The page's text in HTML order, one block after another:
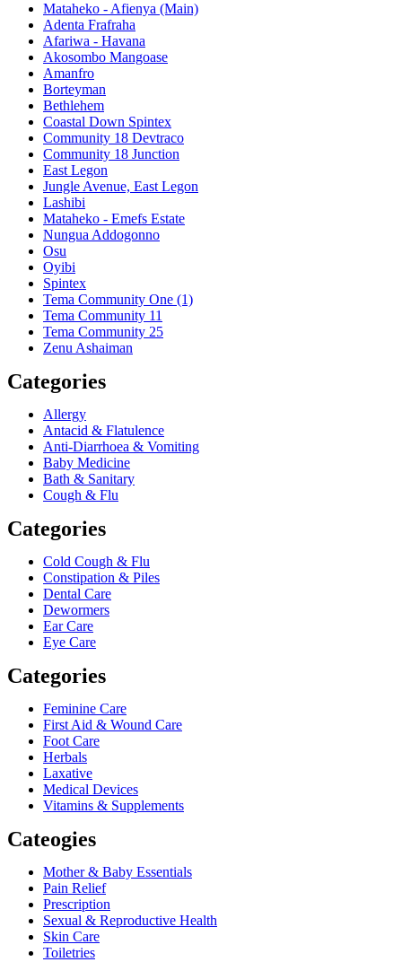
Mataheko - Afienya (Main)
Adenta Frafraha
Afariwa - Havana
Akosombo Mangoase
Amanfro
Borteyman
Bethlehem
Coastal Down Spintex
Community 18 Devtraco
Community 18 Junction
East Legon
Jungle Avenue, East Legon
Lashibi
Mataheko - Emefs Estate
Nungua Addogonno
Osu
Oyibi
Spintex
Tema Community One (1)
Tema Community 11
Tema Community 25
Zenu Ashaiman
Categories
Allergy
Antacid & Flatulence
Anti-Diarrhoea & Vomiting
Baby Medicine
Bath & Sanitary
Cough & Flu
Categories
Cold Cough & Flu
Constipation & Piles
Dental Care
Dewormers
Ear Care
Eye Care
Categories
Feminine Care
First Aid & Wound Care
Foot Care
Herbals
Laxative
Medical Devices
Vitamins & Supplements
Cateogies
Mother & Baby Essentials
Pain Relief
Prescription
Sexual & Reproductive Health
Skin Care
Toiletries